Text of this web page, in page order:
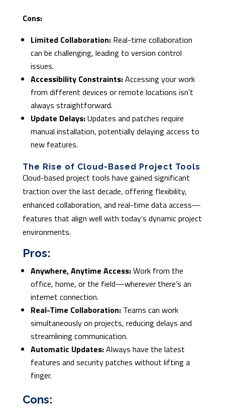
Cons:
Limited Collaboration:Real-time collaboration
can be challenging, leading to version control
issues.
Accessibility Constraints:Accessing your work
from different devices or remote locations isn’t
always straightforward.
Update Delays:Updates and patches require
manual installation, potentially delaying access to
new features.
The Rise of Cloud-Based Project Tools
Cloud-based project tools have gained significant
traction over the last decade, offering flexibility,
enhanced collaboration, and real-time data access—
features that align well with today’s dynamic project
environments.
Pros:
Anywhere, Anytime Access:Work from the
office, home, or the field—wherever there’s an
internet connection.
Real-Time Collaboration:Teams can work
simultaneously on projects, reducing delays and
streamlining communication.
Automatic Updates:Always have the latest
features and security patches without lifting a
finger.
Cons: